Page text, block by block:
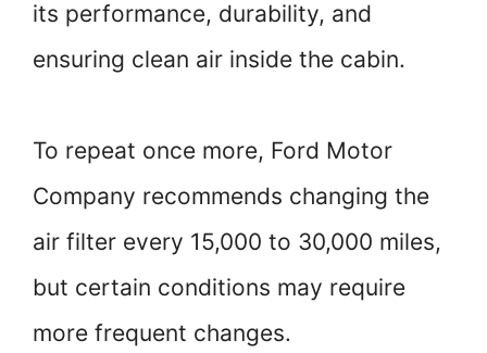
its performance, durability, and
ensuring clean air inside the cabin.
To repeat once more, Ford Motor
Company recommends changing the
air filter every 15,000 to 30,000 miles,
but certain conditions may require
more frequent changes.